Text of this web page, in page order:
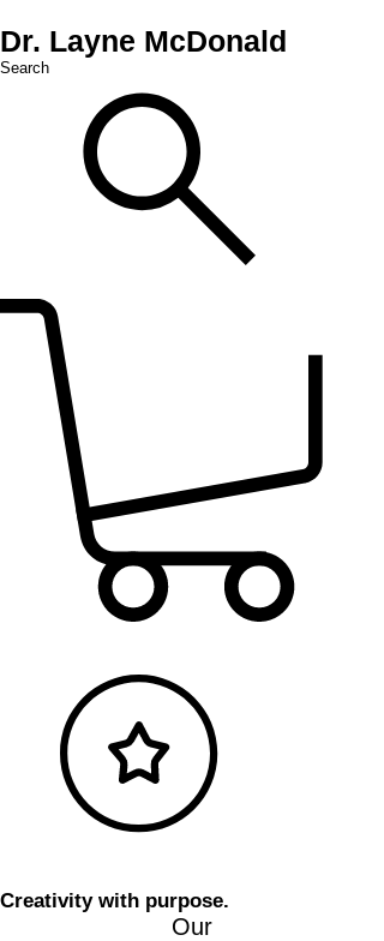
Dr. Layne McDonald
Search
Creativity with purpose.
Our